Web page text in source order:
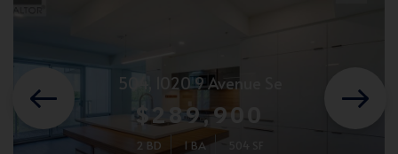
504, 1020 9 Avenue Se
$289,900
2 BD 1 BA